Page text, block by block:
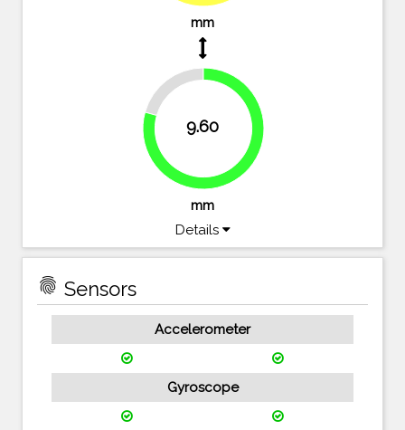
mm
9.60
20.7%
79.3%
mm
Details
fingerprint Sensors
Accelerometer
Gyroscope